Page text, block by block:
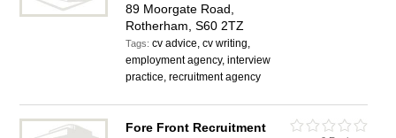
89 Moorgate Road,
Rotherham, S60 2TZ
Tags:cv advice, cv writing,
employment agency, interview
practice, recruitment agency
Fore Front Recruitment